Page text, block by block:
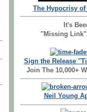
The Hypocrisy
It's
"Missing
Sign the Release
Join The 10,000+
Neil Young